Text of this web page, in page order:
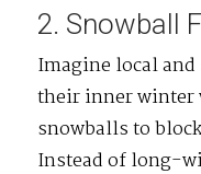
2. Snowball
Imagine local
their inner winter
snowballs to
Instead of long-